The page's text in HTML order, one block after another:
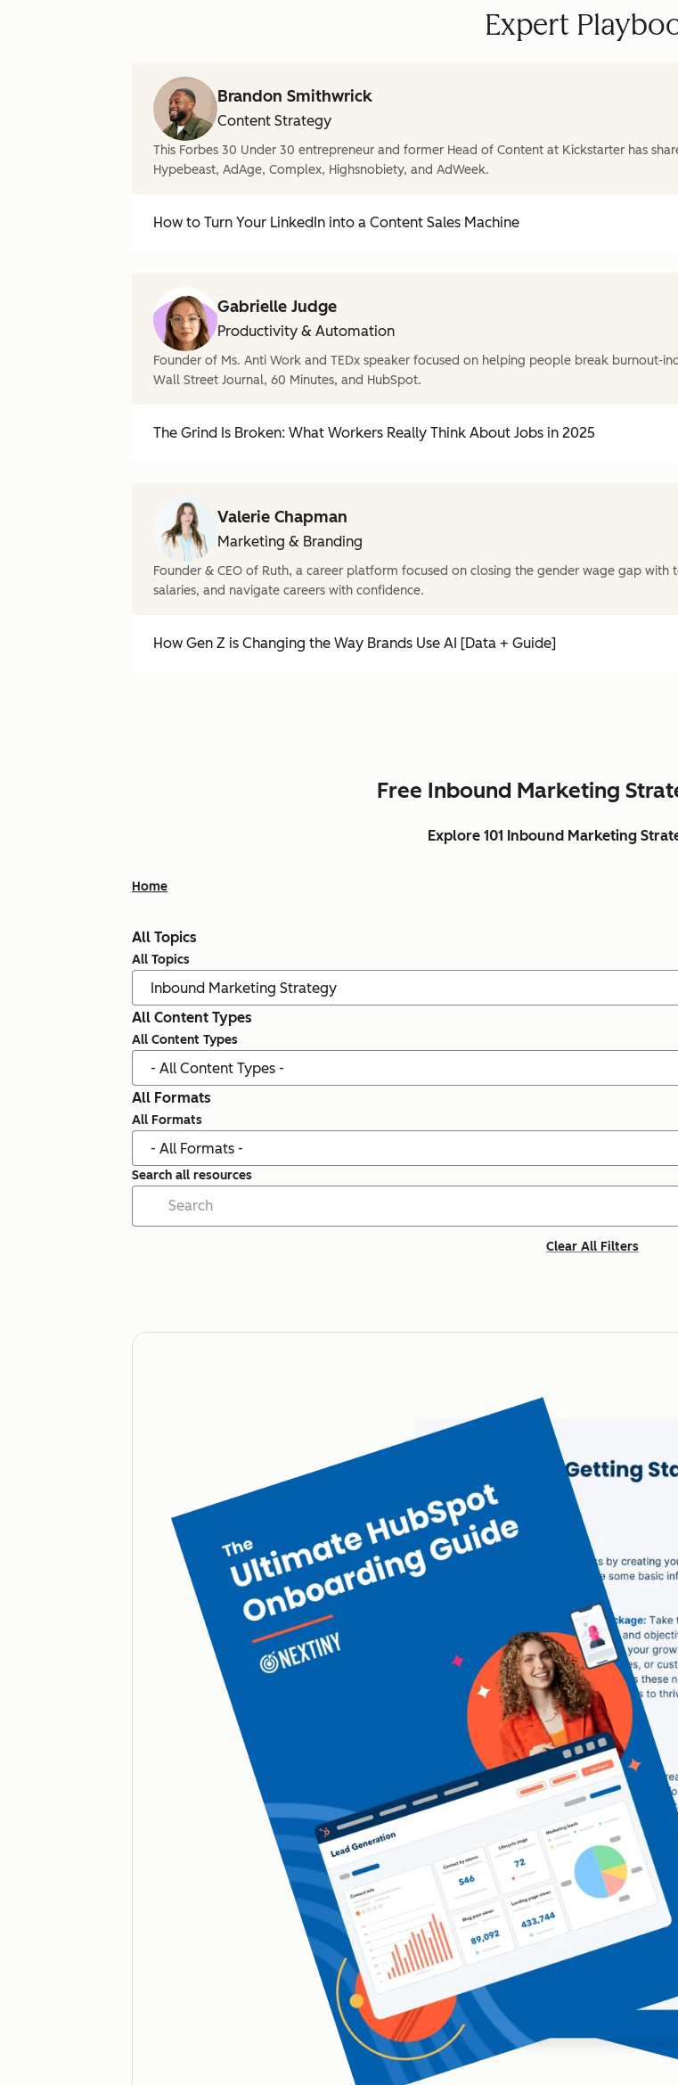
Expert
Brandon Smithwrick
Content Strategy
This Forbes 30 Under 30 entrepreneur and former Head of Content at Kickstarter has
Hypebeast, AdAge, Complex, Highsnobiety, and AdWeek.
How to Turn Your LinkedIn into a Content Sales Machine
Gabrielle Judge
Productivity & Automation
Founder of Ms. Anti Work and TEDx speaker focused on helping people break burnout-
Wall Street Journal, 60 Minutes, and HubSpot.
The Grind Is Broken: What Workers Really Think About Jobs in 2025
Valerie Chapman
Marketing & Branding
Founder & CEO of Ruth, a career platform focused on closing the gender wage gap
salaries, and navigate careers with confidence.
How Gen Z is Changing the Way Brands Use AI [Data + Guide]
Free Inbound Marketing
Explore 101 Inbound Marketing
Home
All Topics
All Topics
All Content Types
All Content Types
All Formats
All Formats
Search all resources
Clear All Filters